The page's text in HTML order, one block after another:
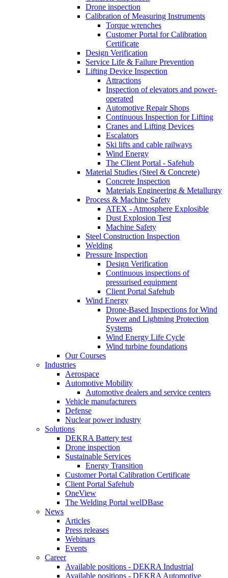
Drone inspection
Calibration of Measuring Instruments
Torque wrenches
Customer Portal for Calibration
Certificate
Design Verification
Service Life & Failure Prevention
Lifting Device Inspection
Attractions
Inspection of elevators and power-
operated
Automotive Repair Shops
Continuous Inspection for Lifting
Cranes and Lifting Devices
Escalators
Ski lifts and cable railways
Wind Energy
The Client Portal - Safehub
Material Studies (Steel & Concrete)
Concrete Inspection
Materials Engineering & Metallurgy
Process & Machine Safety
ATEX - Atmosphere Explosible
Dust Explosion Test
Machine Safety
Steel Construction Inspection
Welding
Pressure Inspection
Design Verification
Continuous inspections of
pressurised equipment
Client Portal Safehub
Wind Energy
Drone-Based Inspections for Wind
Power and Lightning Protection
Systems
Wind Energy Life Cycle
Wind turbine foundations
Our Courses
Industries
Aerospace
Automotive Mobility
Automotive dealers and service centers
Vehicle manufacturers
Defense
Nuclear power industry
Solutions
DEKRA Battery test
Drone inspection
Sustainable Services
Energy Transition
Customer Portal Calibration Certificate
Client Portal Safehub
OneView
The Welding Portal welDBase
News
Articles
Press releases
Webinars
Events
Career
Available positions - DEKRA Industrial
Available positions - DEKRA Automotive